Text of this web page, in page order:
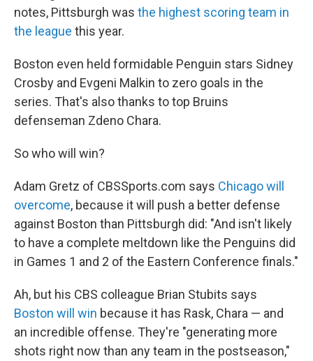
notes, Pittsburgh was the highest scoring team in
the league this year.
Boston even held formidable Penguin stars Sidney
Crosby and Evgeni Malkin to zero goals in the
series. That's also thanks to top Bruins
defenseman Zdeno Chara.
So who will win?
Adam Gretz of CBSSports.com says Chicago will
overcome, because it will push a better defense
against Boston than Pittsburgh did: "And isn't likely
to have a complete meltdown like the Penguins did
in Games 1 and 2 of the Eastern Conference finals."
Ah, but his CBS colleague Brian Stubits says
Boston will win because it has Rask, Chara — and
an incredible offense. They're "generating more
shots right now than any team in the postseason,"